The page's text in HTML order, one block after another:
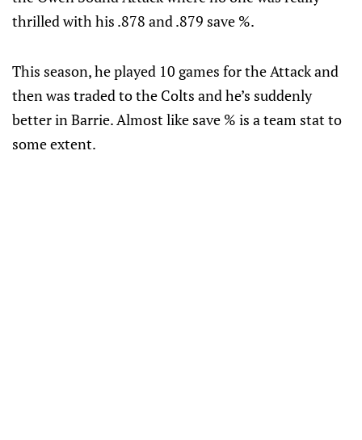
thrilled with his .878 and .879 save %.
This season, he played 10 games for the Attack and
then was traded to the Colts and he’s suddenly
better in Barrie. Almost like save % is a team stat to
some extent.